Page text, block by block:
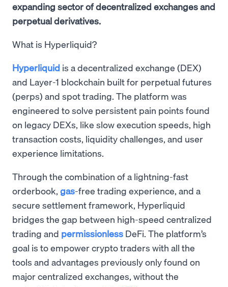
expanding sector of decentralized exchanges and
perpetual derivatives.
What is Hyperliquid?
Hyperliquid is a decentralized exchange (DEX)
and Layer-1 blockchain built for perpetual futures
(perps) and spot trading. The platform was
engineered to solve persistent pain points found
on legacy DEXs, like slow execution speeds, high
transaction costs, liquidity challenges, and user
experience limitations.
Through the combination of a lightning-fast
orderbook, gas-free trading experience, and a
secure settlement framework, Hyperliquid
bridges the gap between high-speed centralized
trading and permissionless DeFi. The platform’s
goal is to empower crypto traders with all the
tools and advantages previously only found on
major centralized exchanges, without the